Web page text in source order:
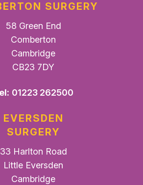
SURGERY
58 Green End
Comberton
Cambridge
CB23 7DY
01223 262500
EVERSDEN
SURGERY
33 Harlton Road
Little Eversden
Cambridge